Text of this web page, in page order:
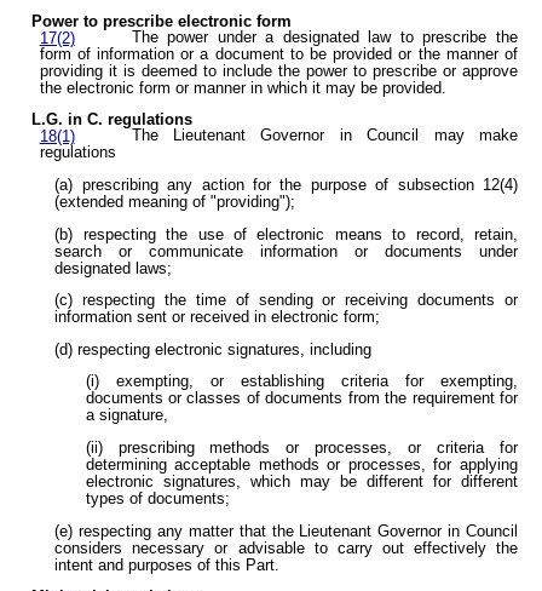
Power to prescribe electronic form
17(2)
The power under a designated law to prescribe the
form of information or a document to be provided or the manner of
providing it is deemed to include the power to prescribe or approve
the electronic form or manner in which it may be provided.
L.G. in C. regulations
18(1)
The Lieutenant Governor in Council may make
regulations
(a) prescribing any action for the purpose of subsection 12(4)
(extended meaning of "providing");
(b) respecting the use of electronic means to record, retain,
search or communicate information or documents under
designated laws;
(c) respecting the time of sending or receiving documents or
information sent or received in electronic form;
(d) respecting electronic signatures, including
(i) exempting, or establishing criteria for exempting,
documents or classes of documents from the requirement for
a signature,
(ii) prescribing methods or processes, or criteria for
determining acceptable methods or processes, for applying
electronic signatures, which may be different for different
types of documents;
(e) respecting any matter that the Lieutenant Governor in Council
considers necessary or advisable to carry out effectively the
intent and purposes of this Part.